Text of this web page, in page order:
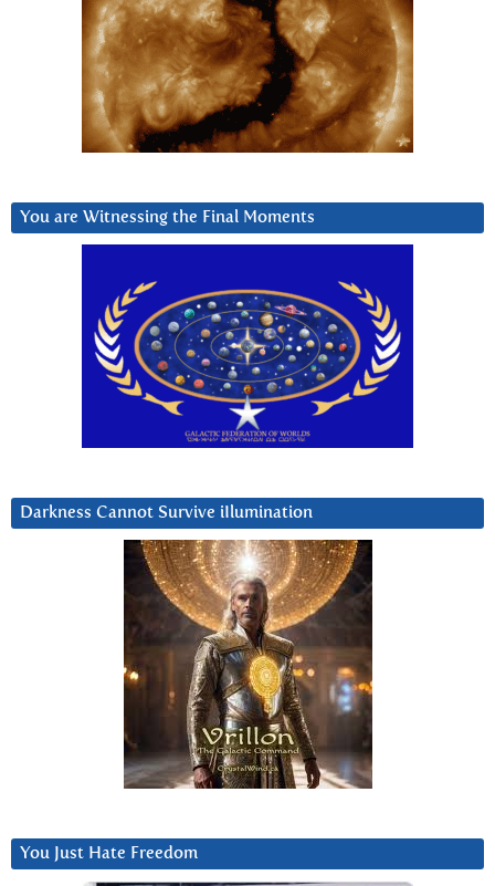
You are Witnessing the Final Moments
Darkness Cannot Survive iIlumination
You Just Hate Freedom